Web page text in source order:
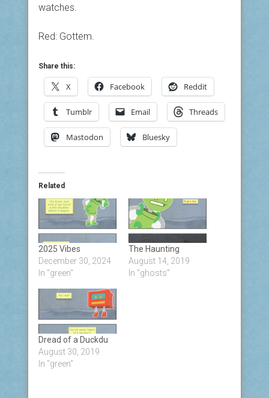
watches.
Red: Gottem.
Share this:
X Facebook Reddit
Tumblr Email Threads
Mastodon Bluesky
Related
2025 Vibes
December 30, 2024
In "green"
The Haunting
August 14, 2019
In "ghosts"
Dread of a Duckdu
August 30, 2019
In "green"